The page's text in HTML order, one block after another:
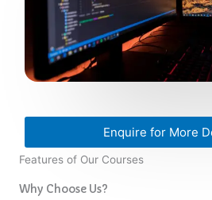
Enquire for More
Features of Our Courses
Why Choose Us?